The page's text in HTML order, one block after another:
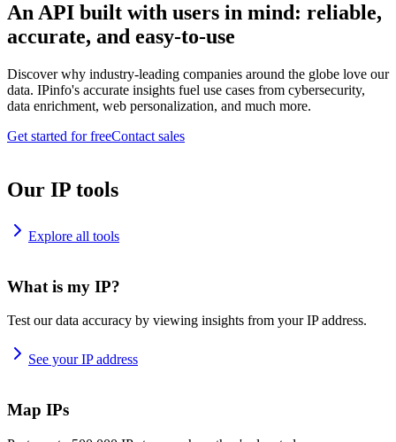
An API built with users in mind: reliable,
accurate, and easy-to-use
Discover why industry-leading companies around the globe love our
data. IPinfo's accurate insights fuel use cases from cybersecurity,
data enrichment, web personalization, and much more.
Get started for freeContact sales
Our IP tools
Explore all tools
What is my IP?
Test our data accuracy by viewing insights from your IP address.
See your IP address
Map IPs